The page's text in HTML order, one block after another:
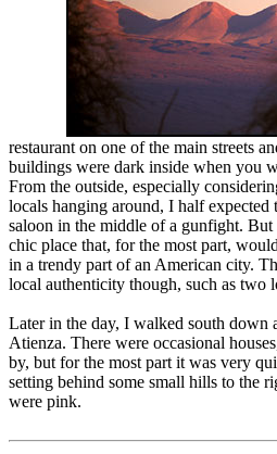
restaurant on one of the main streets
buildings were dark inside when you
From the outside, especially
locals hanging around, I half
saloon in the middle of a gunfight.
chic place that, for the most part,
in a trendy part of an American city.
local authenticity though, such as two
Later in the day, I walked south down
Atienza. There were occasional
by, but for the most part it was very
setting behind some small hills to the
were pink.